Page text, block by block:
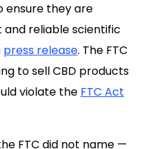
ensure they are
reliable scientific
press release. The FTC
to sell CBD products
violate the FTC Act
FTC did not name —